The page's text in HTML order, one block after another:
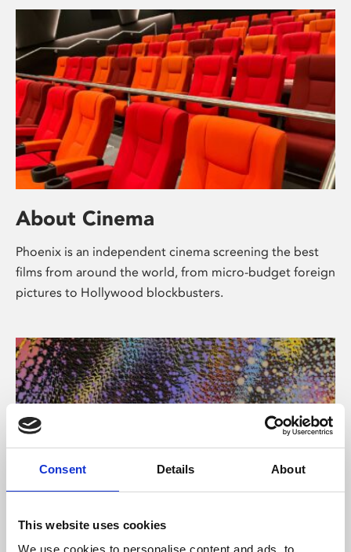
Consent Details About
This website uses cookies
We use cookies to personalise content and ads, to
About Cinema
Phoenix is an independent cinema screening the best
films from around the world, from micro-budget foreign
pictures to Hollywood blockbusters.
About Art